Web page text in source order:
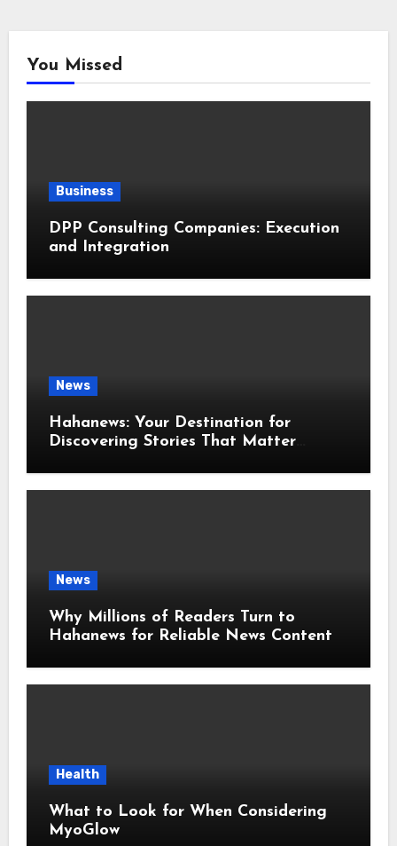
You Missed
Business
DPP Consulting Companies: Execution
and Integration
News
Hahanews: Your Destination for
Discovering Stories That Matter
News
Why Millions of Readers Turn to
Hahanews for Reliable News Content
Health
What to Look for When Considering
MyoGlow